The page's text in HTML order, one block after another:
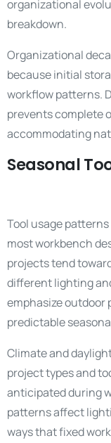
organizational
breakdown.
Organizational
because initial
workflow patterns.
prevents complete
accommodating
Seasonal
Tool usage
most workbench
projects tend
different lighting
emphasize outdoor
predictable
Climate and
project types and
anticipated during
patterns affect
ways that fixed